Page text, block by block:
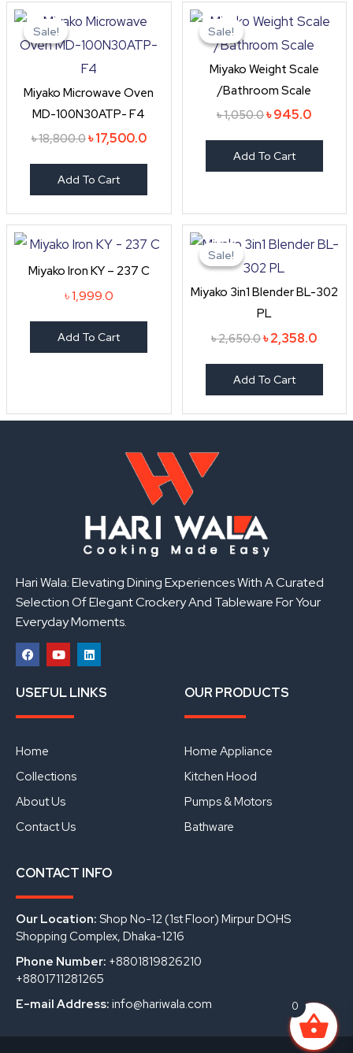
Sale!
Sale!
Miyako Microwave Oven
MD-100N30ATP- F4
৳18,800.0
price
was:
৳17,500.0
price
is:
Add To Cart
Sale!
Sale!
Miyako Weight Scale
/Bathroom Scale
৳1,050.0
price
was:
৳945.0
price
is:
Add To Cart
Miyako Iron KY – 237 C
৳1,999.0
Add To Cart
Sale!
Sale!
Miyako 3in1 Blender BL-302
PL
৳2,650.0
price
was:
৳2,358.0
price
Add To Cart
Hari Wala: Elevating Dining Experiences With A Curated
Selection Of Elegant Crockery And Tableware For Your
Everyday Moments.
a
c
b
o
k
o
u
u
i
n
USEFUL LINKS
Home
Collections
About Us
Contact Us
OUR PRODUCTS
Home Appliance
Kitchen Hood
Pumps & Motors
Bathware
CONTACT INFO
Our Location: Shop No-12 (1st Floor) Mirpur DOHS
Shopping Complex, Dhaka-1216
Phone Number: +8801819826210
+8801711281265
E-mail Address: info@hariwala.com 0